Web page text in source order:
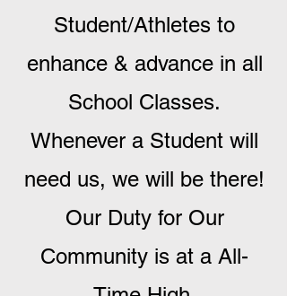
Student/Athletes to
enhance & advance in all
School Classes.
Whenever a Student will
need us, we will be there!
Our Duty for Our
Community is at a All-